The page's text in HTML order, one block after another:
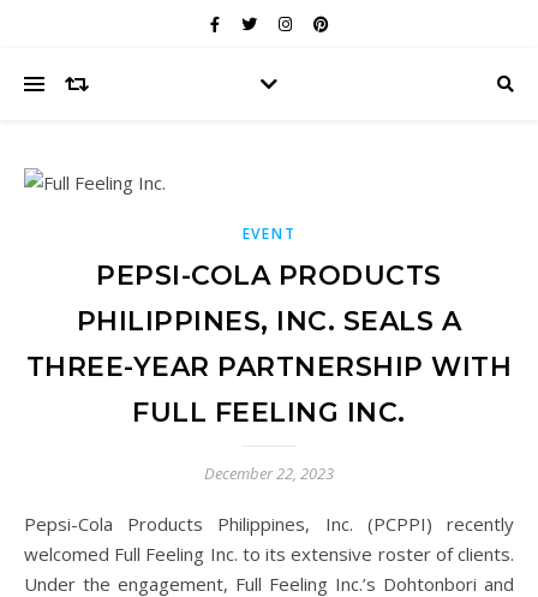
EVENT
PEPSI-COLA PRODUCTS
PHILIPPINES, INC. SEALS A
THREE-YEAR PARTNERSHIP WITH
FULL FEELING INC.
December 22, 2023
Pepsi-Cola Products Philippines, Inc. (PCPPI) recently
welcomed Full Feeling Inc. to its extensive roster of clients.
Under the engagement, Full Feeling Inc.’s Dohtonbori and